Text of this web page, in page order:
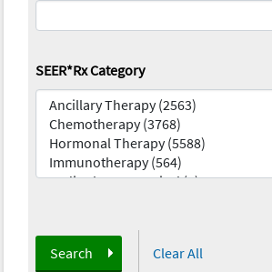
SEER*Rx Category
Search Clear All